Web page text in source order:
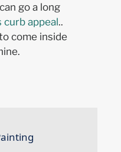
go a long
curb appeal..
come inside